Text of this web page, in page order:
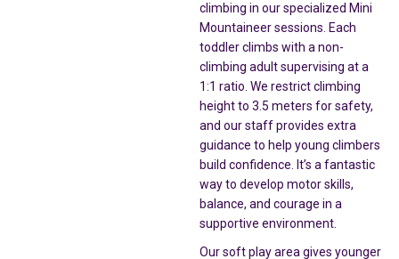
climbing in our specialized Mini
Mountaineer sessions. Each
toddler climbs with a non-
climbing adult supervising at a
1:1 ratio. We restrict climbing
height to 3.5 meters for safety,
and our staff provides extra
guidance to help young climbers
build confidence. It’s a fantastic
way to develop motor skills,
balance, and courage in a
supportive environment.
Our soft play area gives younger